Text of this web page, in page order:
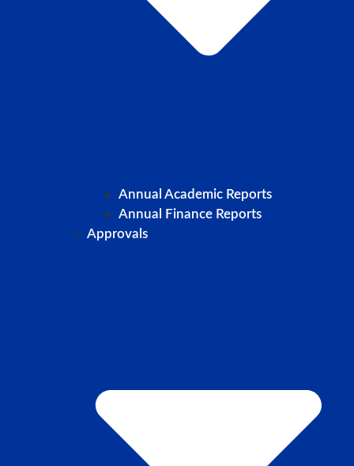
Annual Academic Reports
Annual Finance Reports
Approvals